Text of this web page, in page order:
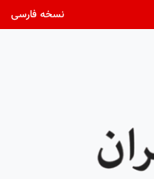
نسخه فارسی